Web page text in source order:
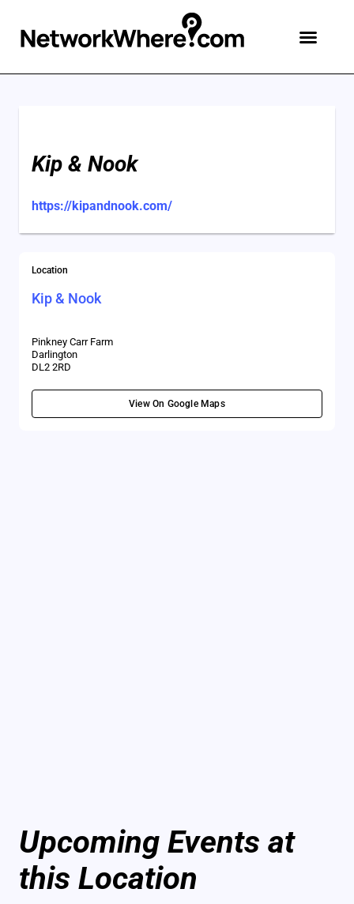
Kip & Nook
https://kipandnook.com/
Location
Kip & Nook
Pinkney Carr Farm
Darlington
DL2 2RD
View On Google Maps
Upcoming Events at
this Location